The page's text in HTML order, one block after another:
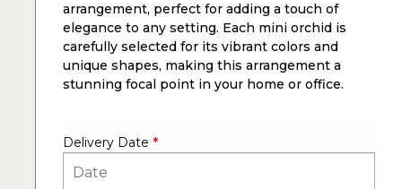
arrangement, perfect for adding a touch of
elegance to any setting. Each mini orchid is
carefully selected for its vibrant colors and
unique shapes, making this arrangement a
stunning focal point in your home or office.
Delivery Date *